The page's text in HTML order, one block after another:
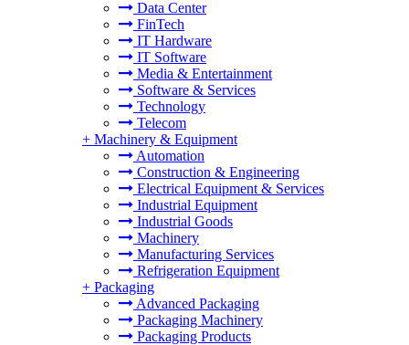
Data Center
FinTech
IT Hardware
IT Software
Media & Entertainment
Software & Services
Technology
Telecom
+ Machinery & Equipment
Automation
Construction & Engineering
Electrical Equipment & Services
Industrial Equipment
Industrial Goods
Machinery
Manufacturing Services
Refrigeration Equipment
+ Packaging
Advanced Packaging
Packaging Machinery
Packaging Products